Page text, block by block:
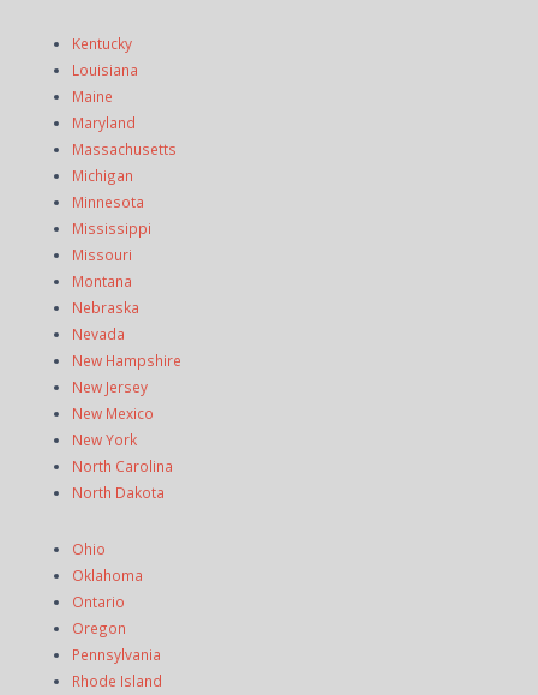
Kentucky
Louisiana
Maine
Maryland
Massachusetts
Michigan
Minnesota
Mississippi
Missouri
Montana
Nebraska
Nevada
New Hampshire
New Jersey
New Mexico
New York
North Carolina
North Dakota
Ohio
Oklahoma
Ontario
Oregon
Pennsylvania
Rhode Island